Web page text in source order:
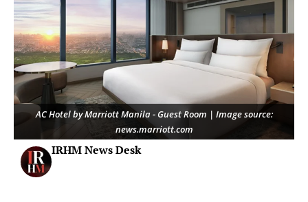
AC Hotel by Marriott Manila - Guest Room | Image source:
news.marriott.com
IRHM News Desk